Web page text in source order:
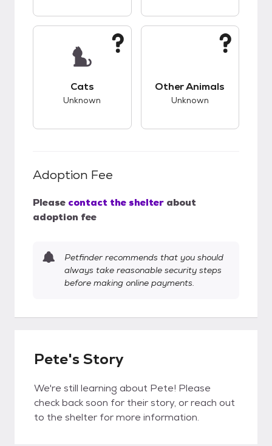
Cats
Unknown
Other Animals
Unknown
Adoption Fee
Please contact the shelter about
adoption fee
Petfinder recommends that you should
always take reasonable security steps
before making online payments.
Pete's Story
We're still learning about Pete! Please
check back soon for their story, or reach out
to the shelter for more information.